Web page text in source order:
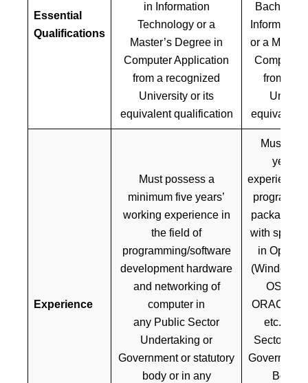
Essential
Qualifications
in Information
Technology or a
Master’s Degree in
Computer Application
from a recognized
University or its
equivalent qualification
or a
Computer
from a
equivalent
Experience
Must possess a
minimum five years’
working experience in
the field of
programming/software
development hardware
and networking of
computer in
any Public Sector
Undertaking or
Government or statutory
body or in any
Must
years’
experience
package
with
in
(Windows,
OS,
ORACLE,
etc.) in
Sector
Body